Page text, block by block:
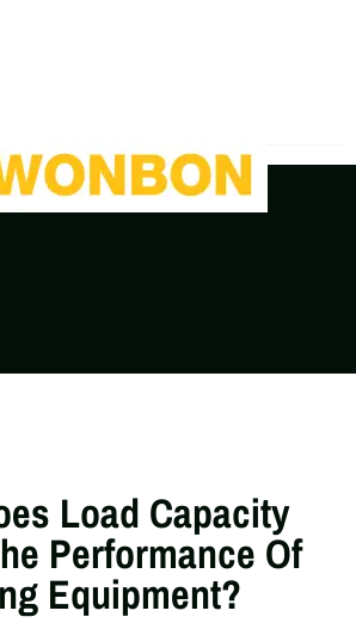
Load Capacity
Performance Of
Equipment?